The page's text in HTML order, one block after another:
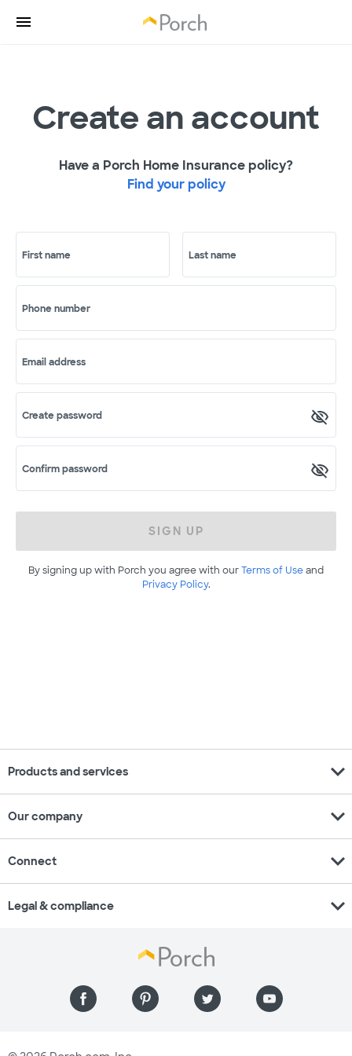
Create an account
Have a Porch Home Insurance policy?
Find your policy
First name Last name
Phone number
Email address
Create password
Confirm password
SIGN UP
By signing up with Porch you agree with ourTerms of Useand
Privacy Policy.
Products and services expand_more
Our company expand_more
Connect expand_more
Legal & compliance expand_more